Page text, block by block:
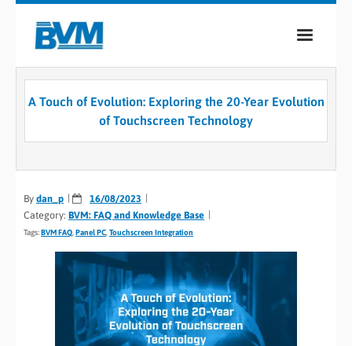
COMPANY
PRODUCTS
CASE STUDIES
MEDIA
CONTACT
0
A Touch of Evolution: Exploring the 20-Year Evolution
of Touchscreen Technology
By dan_p
16/08/2023
Category: BVM: FAQ and Knowledge Base
Tags:BVM FAQ Panel PC Touchscreen Integration